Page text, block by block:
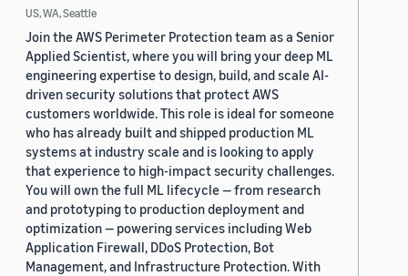
US, WA, Seattle
Join the AWS Perimeter Protection team as a Senior
Applied Scientist, where you will bring your deep ML
engineering expertise to design, build, and scale AI-
driven security solutions that protect AWS
customers worldwide. This role is ideal for someone
who has already built and shipped production ML
systems at industry scale and is looking to apply
that experience to high-impact security challenges.
You will own the full ML lifecycle — from research
and prototyping to production deployment and
optimization — powering services including Web
Application Firewall, DDoS Protection, Bot
Management, and Infrastructure Protection. With